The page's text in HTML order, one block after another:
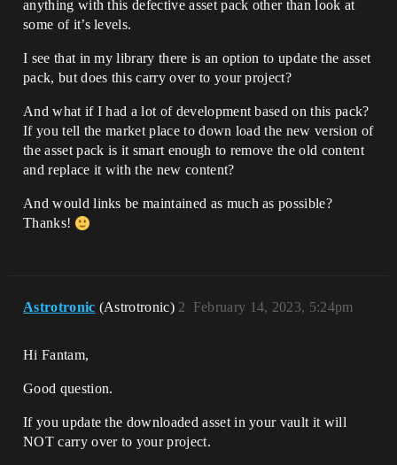
anything with this defective asset pack other than look at
some of it’s levels.
I see that in my library there is an option to update the asset
pack, but does this carry over to your project?
And what if I had a lot of development based on this pack?
If you tell the market place to down load the new version of
the asset pack is it smart enough to remove the old content
and replace it with the new content?
And would links be maintained as much as possible?
Thanks!
Astrotronic (Astrotronic) February 14, 2023, 5:24pm
2
Hi Fantam,
Good question.
If you update the downloaded asset in your vault it will
NOT carry over to your project.